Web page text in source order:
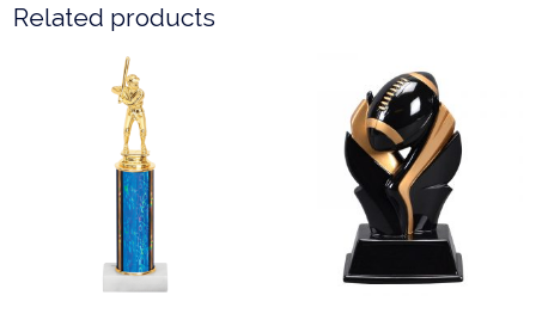
Related products